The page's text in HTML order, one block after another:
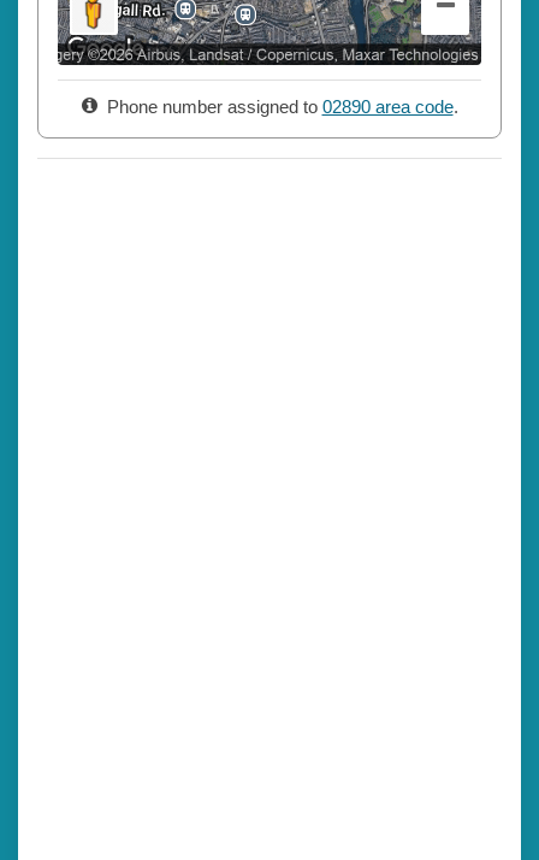
Phone number assigned to 02890 area code.